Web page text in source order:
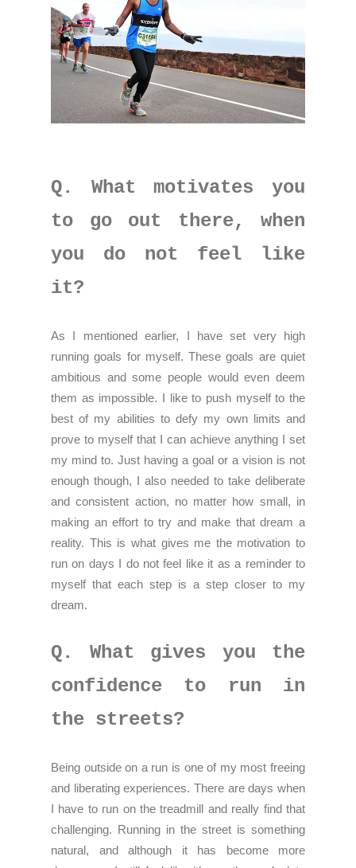
Q. What motivates you
to go out there, when
you do not feel like
it?
As I mentioned earlier, I have set very high
running goals for myself. These goals are quiet
ambitious and some people would even deem
them as impossible. I like to push myself to the
best of my abilities to defy my own limits and
prove to myself that I can achieve anything I set
my mind to. Just having a goal or a vision is not
enough though, I also needed to take deliberate
and consistent action, no matter how small, in
making an effort to try and make that dream a
reality. This is what gives me the motivation to
run on days I do not feel like it as a reminder to
myself that each step is a step closer to my
dream.
Q. What gives you the
confidence to run in
the streets?
Being outside on a run is one of my most freeing
and liberating experiences. There are days when
I have to run on the treadmill and really find that
challenging. Running in the street is something
natural, and although it has become more